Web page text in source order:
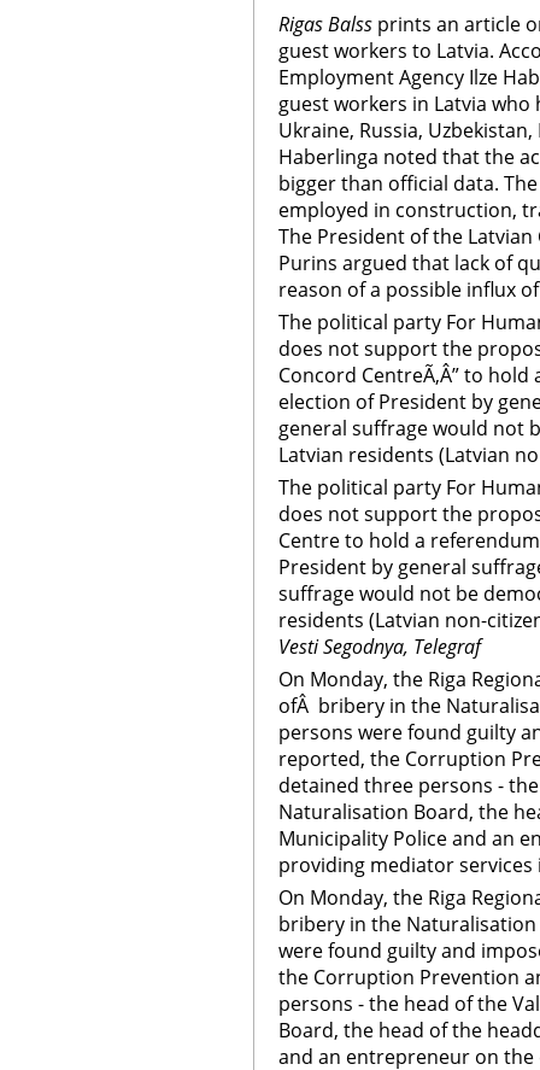
Rigas Balss prints an article
guest workers to Latvia.
Employment Agency Ilze
guest workers in Latvia
Ukraine, Russia,
Haberlinga noted that the
bigger than official data.
employed in construction,
The President of the
Purins argued that lack of
reason of a possible influx
The political party For
does not support the
Concord CentreÃ‚Â” to
election of President by
general suffrage would not
Latvian residents (Latvian
The political party For
does not support the
Centre to hold a
President by general
suffrage would not be
residents (Latvian non-
Vesti Segodnya, Telegraf
On Monday, the Riga
ofÂ bribery in the
persons were found guilty
reported, the Corruption
detained three persons -
Naturalisation Board, the
Municipality Police and an
providing mediator services
On Monday, the Riga
bribery in the
were found guilty and
the Corruption Prevention
persons - the head of the
Board, the head of the
and an entrepreneur on